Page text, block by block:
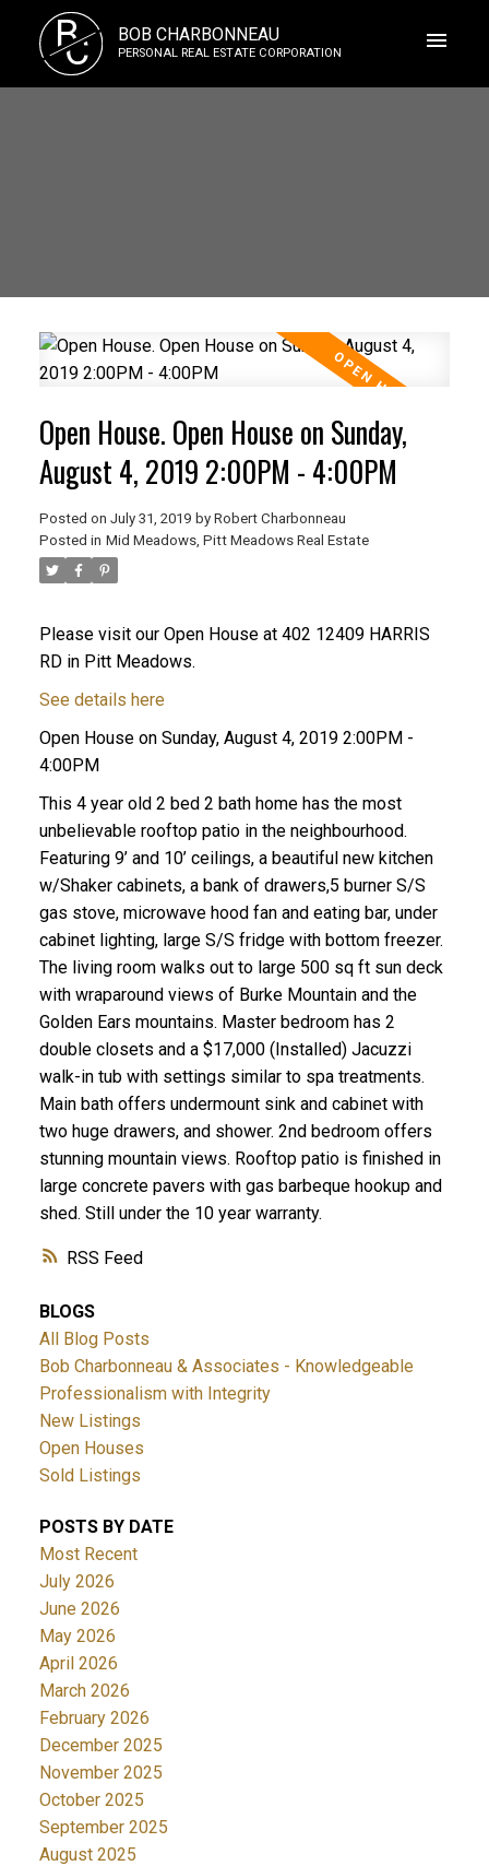
B
C BOB CHARBONNEAU
PERSONAL REAL ESTATE CORPORATION
RSS
Open House. Open House on Sunday,
August 4, 2019 2:00PM - 4:00PM
Posted on July 31, 2019 by Robert Charbonneau
Posted in Mid Meadows, Pitt Meadows Real Estate
Please visit our Open House at 402 12409 HARRIS
RD in Pitt Meadows.
See details here
Open House on Sunday, August 4, 2019 2:00PM -
4:00PM
This 4 year old 2 bed 2 bath home has the most
unbelievable rooftop patio in the neighbourhood.
Featuring 9’ and 10’ ceilings, a beautiful new kitchen
w/Shaker cabinets, a bank of drawers,5 burner S/S
gas stove, microwave hood fan and eating bar, under
cabinet lighting, large S/S fridge with bottom freezer.
The living room walks out to large 500 sq ft sun deck
with wraparound views of Burke Mountain and the
Golden Ears mountains. Master bedroom has 2
double closets and a $17,000 (Installed) Jacuzzi
walk-in tub with settings similar to spa treatments.
Main bath offers undermount sink and cabinet with
two huge drawers, and shower. 2nd bedroom offers
stunning mountain views. Rooftop patio is finished in
large concrete pavers with gas barbeque hookup and
shed. Still under the 10 year warranty.
BLOGS
All Blog Posts
Bob Charbonneau & Associates - Knowledgeable
Professionalism with Integrity
New Listings
Open Houses
Sold Listings
POSTS BY DATE
Most Recent
July 2026
June 2026
May 2026
April 2026
March 2026
February 2026
December 2025
November 2025
October 2025
September 2025
August 2025